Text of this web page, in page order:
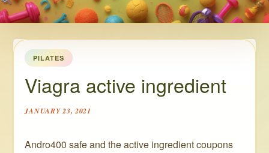
PILATES
Viagra active ingredient
JANUARY 23, 2021
Andro400 safe and the active ingredient coupons